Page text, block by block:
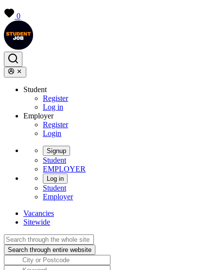
0
Student
Register
Log in
Employer
Register
Login
Signup
Student
EMPLOYER
Log in
Student
Employer
Vacancies
Sitewide